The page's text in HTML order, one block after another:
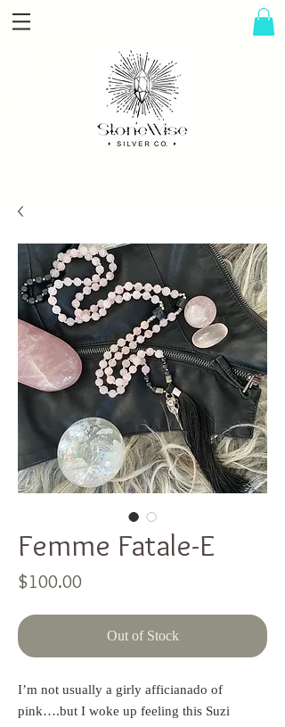
Femme Fatale-E
$100.00
Out of Stock
I’m not usually a girly afficianado of
pink….but I woke up feeling this Suzi